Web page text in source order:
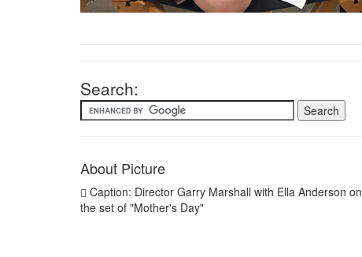
Search:
About Picture
Caption: Director Garry Marshall with Ella Anderson on
the set of "Mother's Day"